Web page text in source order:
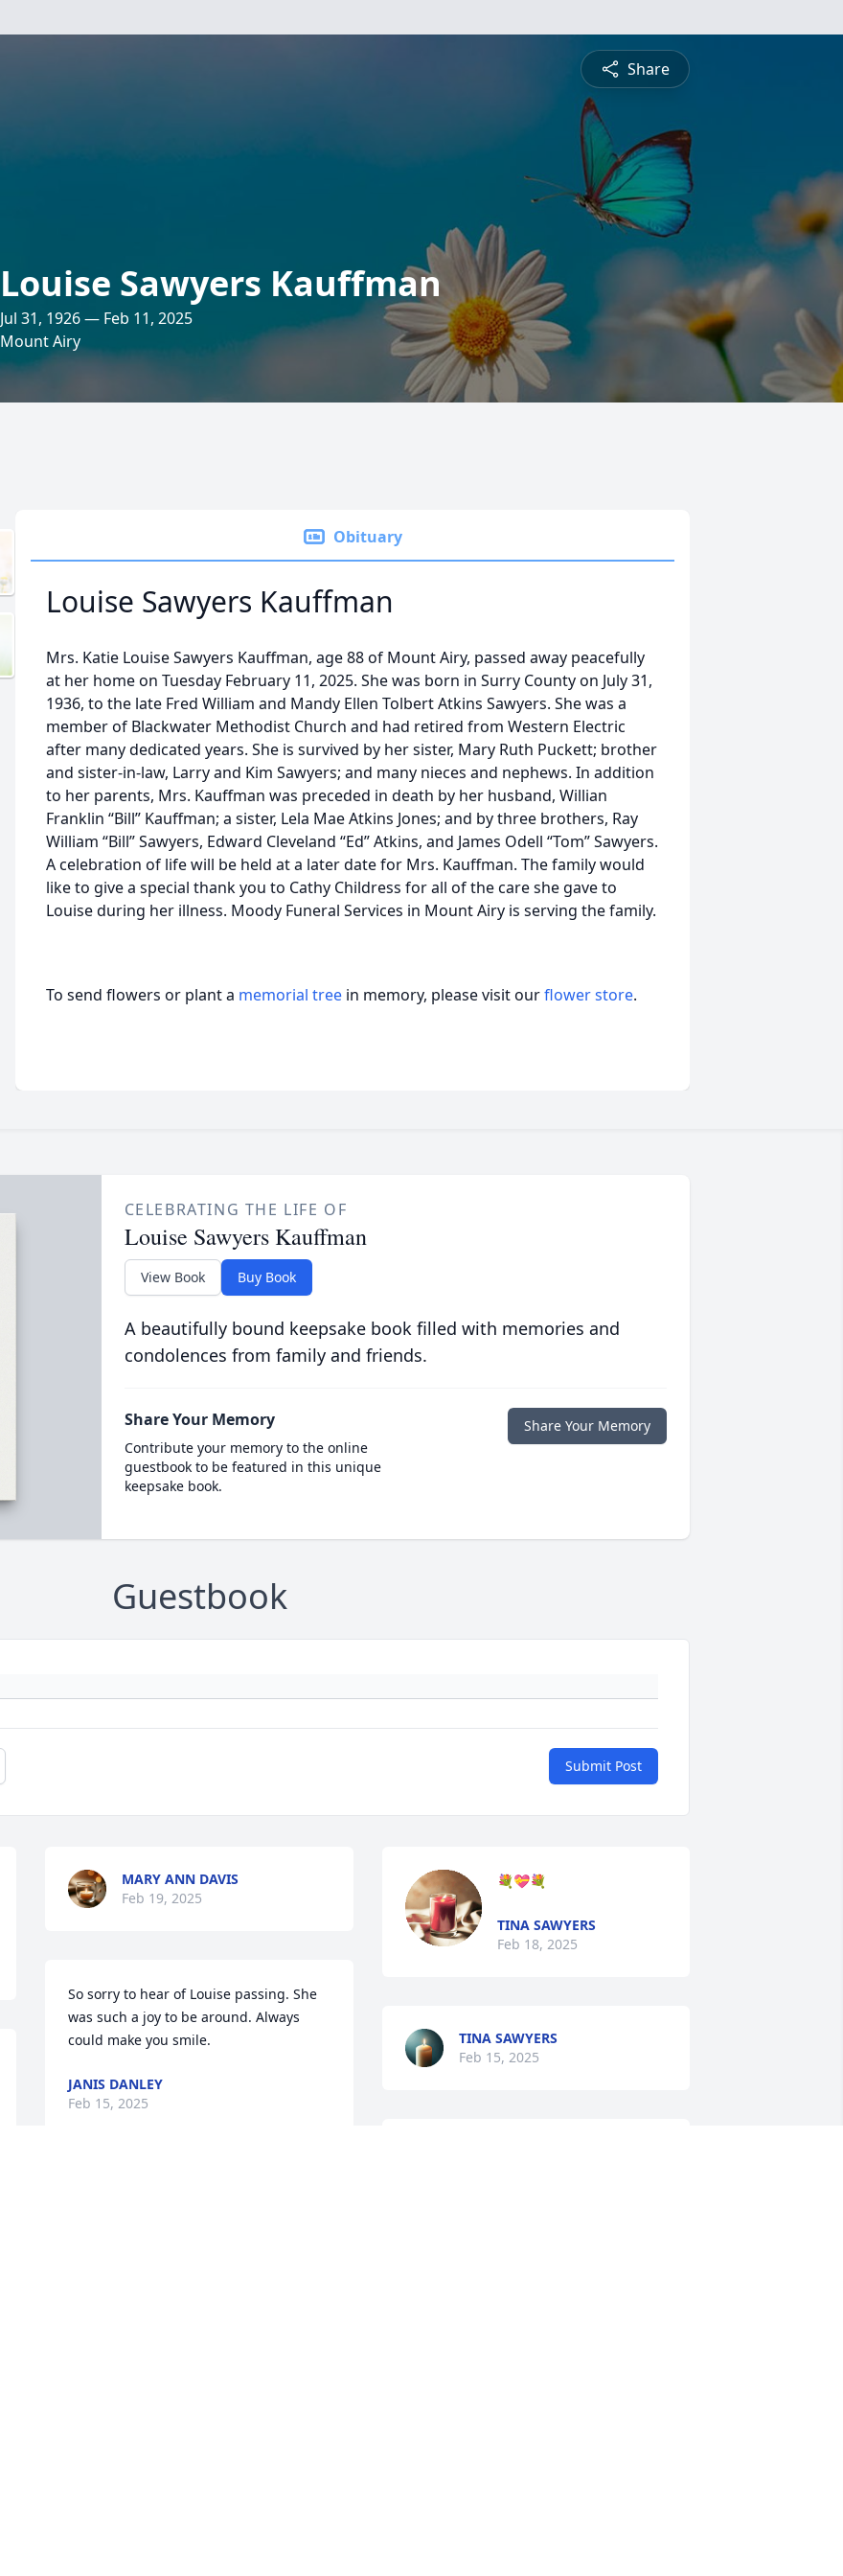
Share
Louise Sawyers Kauffman
Jul 31, 1926 — Feb 11, 2025
Mount Airy
Obituary
Louise Sawyers Kauffman
Mrs. Katie Louise Sawyers Kauffman, age 88 of Mount Airy, passed away peacefully
at her home on Tuesday February 11, 2025. She was born in Surry County on July 31,
1936, to the late Fred William and Mandy Ellen Tolbert Atkins Sawyers. She was a
member of Blackwater Methodist Church and had retired from Western Electric
after many dedicated years. She is survived by her sister, Mary Ruth Puckett; brother
and sister-in-law, Larry and Kim Sawyers; and many nieces and nephews. In addition
to her parents, Mrs. Kauffman was preceded in death by her husband, Willian
Franklin “Bill” Kauffman; a sister, Lela Mae Atkins Jones; and by three brothers, Ray
William “Bill” Sawyers, Edward Cleveland “Ed” Atkins, and James Odell “Tom” Sawyers.
A celebration of life will be held at a later date for Mrs. Kauffman. The family would
like to give a special thank you to Cathy Childress for all of the care she gave to
Louise during her illness. Moody Funeral Services in Mount Airy is serving the family.
To send flowers or plant a memorial tree in memory, please visit ourflower store.
CELEBRATING THE LIFE OF
Louise Sawyers Kauffman
View Book Buy Book
A beautifully bound keepsake book filled with memories and
condolences from family and friends.
Share Your Memory
Contribute your memory to the online
guestbook to be featured in this unique
keepsake book.
Share Your Memory
Guestbook
Submit Post
MARY ANN DAVIS
Feb 19, 2025
So sorry to hear of Louise passing. She
was such a joy to be around. Always
could make you smile.
JANIS DANLEY
Feb 15, 2025
💐💝💐
TINA SAWYERS
Feb 18, 2025
TINA SAWYERS
Feb 15, 2025